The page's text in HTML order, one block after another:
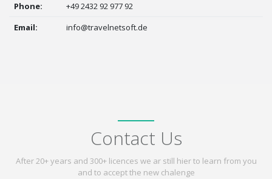
Phone:
+49 2432 92 977 92
Email:
info@travelnetsoft.de
Contact Us
After 20+ years and 300+ licences we ar still hier to learn from you
and to accept the new chalenge